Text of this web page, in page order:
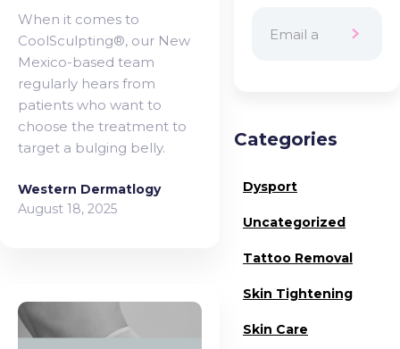
When it comes to
CoolSculpting®, our New
Mexico-based team
regularly hears from
patients who want to
choose the treatment to
target a bulging belly.
Western Dermatlogy
August 18, 2025
Categories
Dysport
Uncategorized
Tattoo Removal
Skin Tightening
Skin Care